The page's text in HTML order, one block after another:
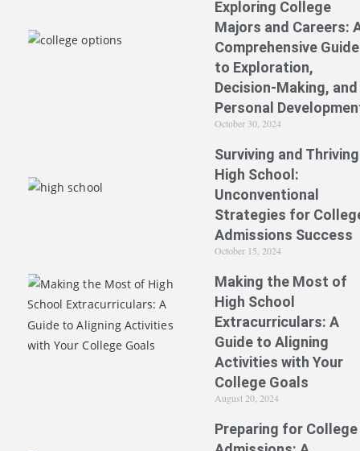
Exploring College
Majors and Careers:
Comprehensive Guide
to Exploration,
Decision-Making, and
Personal
October 30, 2024
Surviving and
High School:
Unconventional
Strategies for
Admissions Success
October 15, 2024
Making the Most of
High School
Extracurriculars: A
Guide to Aligning
Activities with Your
College Goals
August 20, 2024
Preparing for College